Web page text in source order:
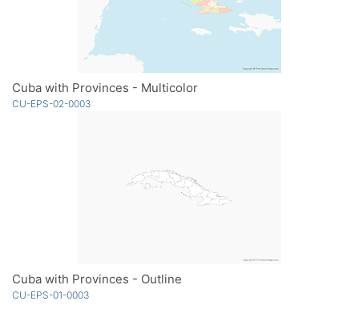
Cuba with Provinces - Multicolor
CU-EPS-02-0003
Cuba with Provinces - Outline
CU-EPS-01-0003